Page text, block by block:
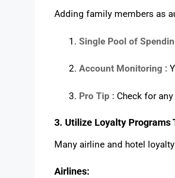
Adding family members as
Single Pool of
Account Monitoring :
Pro Tip : Check for
3. Utilize Loyalty Programs
Many airline and hotel
Airlines: